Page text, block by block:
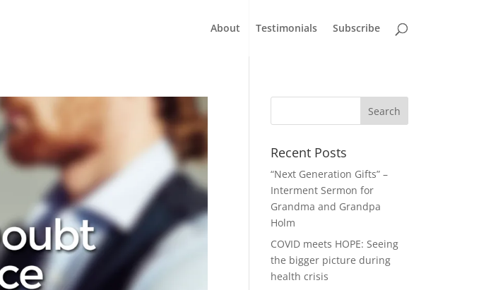
About Testimonials Subscribe
Recent Posts
“Next Generation Gifts” –
Interment Sermon for
Grandma and Grandpa
Holm
COVID meets HOPE: Seeing
the bigger picture during
health crisis